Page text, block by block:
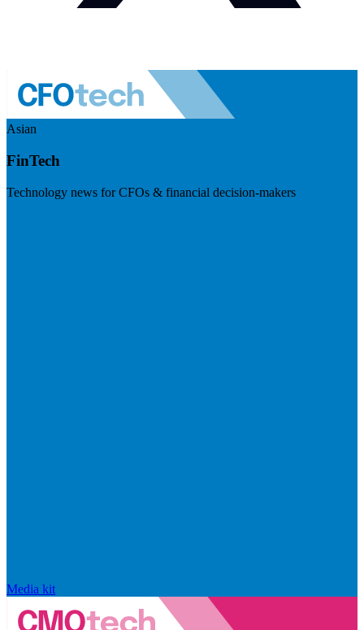
Asian
FinTech
Technology news for CFOs & financial decision-makers
Media kit